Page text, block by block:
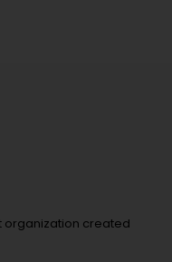
organization created